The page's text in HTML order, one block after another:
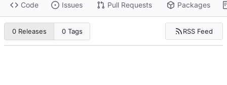
Code Issues Pull Requests Packages
0 Releases 0 Tags RSS Feed